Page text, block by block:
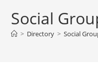
Social
> Directory > Social